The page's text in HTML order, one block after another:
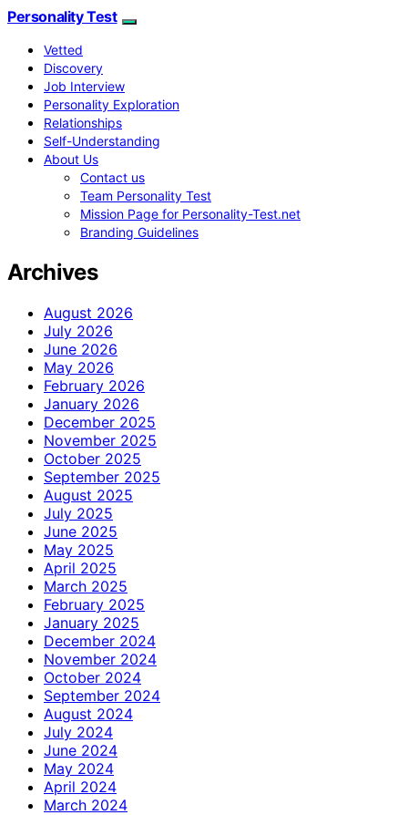
Personality Test
Vetted
Discovery
Job Interview
Personality Exploration
Relationships
Self-Understanding
About Us
Contact us
Team Personality Test
Mission Page for Personality-Test.net
Branding Guidelines
Archives
August 2026
July 2026
June 2026
May 2026
February 2026
January 2026
December 2025
November 2025
October 2025
September 2025
August 2025
July 2025
June 2025
May 2025
April 2025
March 2025
February 2025
January 2025
December 2024
November 2024
October 2024
September 2024
August 2024
July 2024
June 2024
May 2024
April 2024
March 2024